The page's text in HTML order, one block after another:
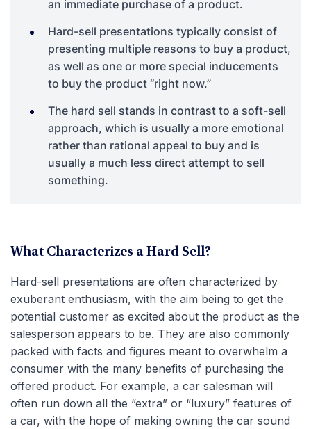
an immediate purchase of a product.
Hard-sell presentations typically consist of
presenting multiple reasons to buy a product,
as well as one or more special inducements
to buy the product “right now.”
The hard sell stands in contrast to a soft-sell
approach, which is usually a more emotional
rather than rational appeal to buy and is
usually a much less direct attempt to sell
something.
What Characterizes a Hard Sell?
Hard-sell presentations are often characterized by
exuberant enthusiasm, with the aim being to get the
potential customer as excited about the product as the
salesperson appears to be. They are also commonly
packed with facts and figures meant to overwhelm a
consumer with the many benefits of purchasing the
offered product. For example, a car salesman will
often run down all the “extra” or “luxury” features of
a car, with the hope of making owning the car sound